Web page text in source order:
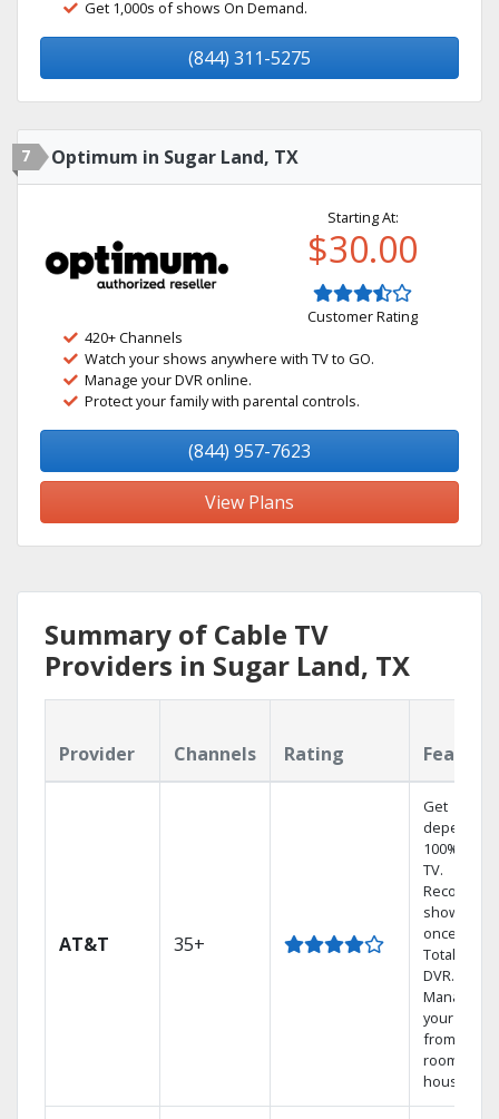
Get 1,000s of shows On Demand.
(844) 311-5275
7 Optimum in Sugar Land, TX
Starting At:
$30.00
Customer Rating
420+ Channels
Watch your shows anywhere with TV to GO.
Manage your DVR online.
Protect your family with parental controls.
(844) 957-7623
View Plans
Summary of Cable TV
Providers in Sugar Land, TX
Provider Channels Rating
AT&T 35+
Get
100%
TV.
Record 4
shows at
once on
Total Home
DVR.
Manage
your DVR
from any
room in the
house.